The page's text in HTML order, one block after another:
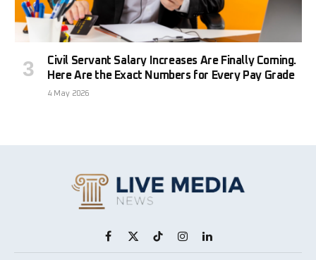
Civil Servant Salary Increases Are Finally Coming.
Here Are the Exact Numbers for Every Pay Grade
4 May 2026
Facebook
X
TikTokInstagramLinkedIn